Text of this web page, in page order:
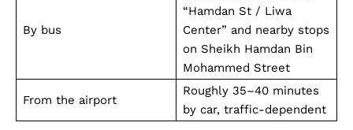
By bus
“Hamdan St / Liwa
Center” and nearby stops
on Sheikh Hamdan Bin
Mohammed Street
From the airport
Roughly 35–40 minutes
by car, traffic-dependent